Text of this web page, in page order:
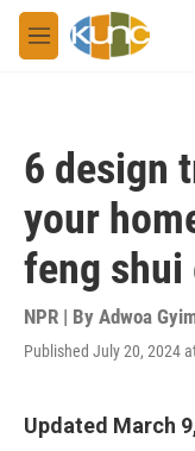
Skip to main content
M
e
6 design
your
feng shui
NPR | By Adwoa
Published July 20, 2024
Updated March